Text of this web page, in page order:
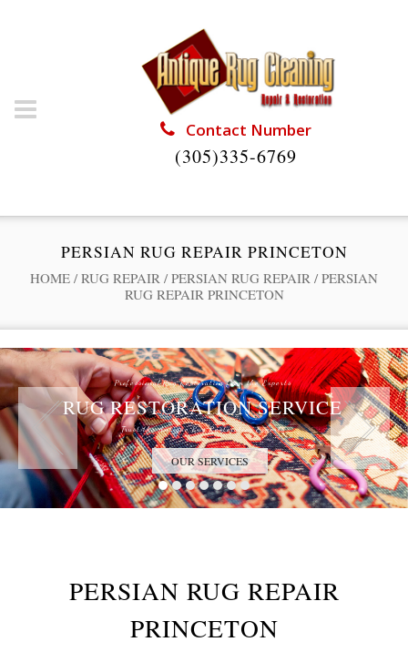
Contact Number
(305)335-6769
PERSIAN RUG REPAIR PRINCETON
HOME / RUG REPAIR / PERSIAN RUG REPAIR / PERSIAN
RUG REPAIR PRINCETON
Professional Rug Restoration from the Experts
RUG RESTORATION SERVICE
Trust the Antique Rug Restoration Experts
OUR SERVICES
PERSIAN RUG REPAIR
PRINCETON